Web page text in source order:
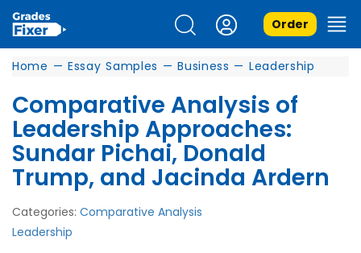
Order
Home — Essay Samples — Business — Leadership
Comparative Analysis of
Leadership Approaches:
Sundar Pichai, Donald
Trump, and Jacinda Ardern
Categories: Comparative Analysis
Leadership